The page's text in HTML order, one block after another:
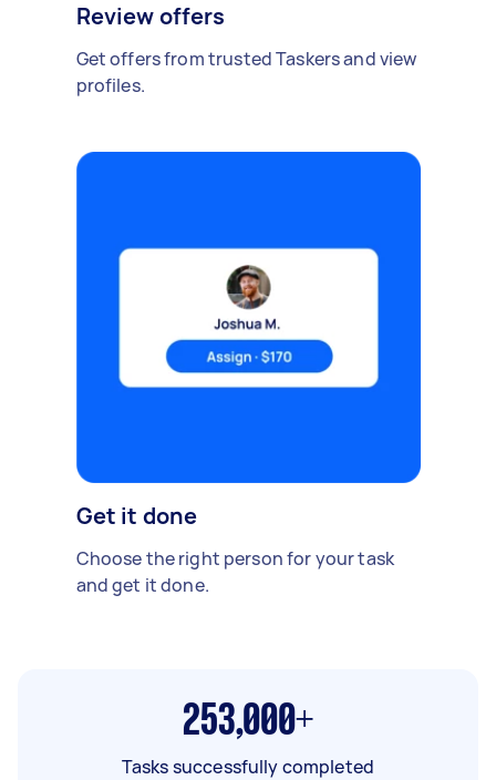
Review offers
Get offers from trusted Taskers and view
profiles.
Get it done
Choose the right person for your task
and get it done.
253,000+
Tasks successfully completed